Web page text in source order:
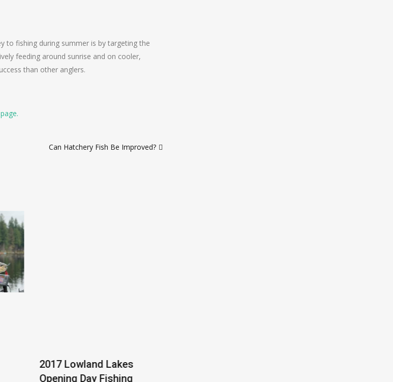
to fishing during summer is by targeting the
feeding around sunrise and on cooler,
than other anglers.
Can Hatchery Fish Be Improved?